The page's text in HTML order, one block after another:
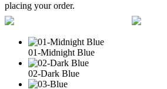
placing your order.
01-Midnight Blue
02-Dark Blue